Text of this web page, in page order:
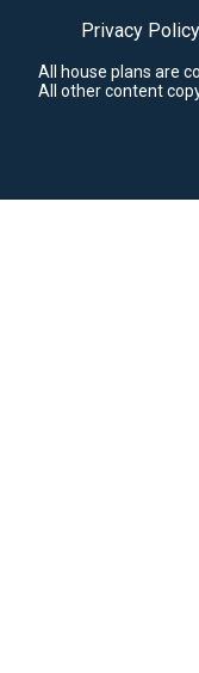
Privacy Policy
All house plans are
All other content